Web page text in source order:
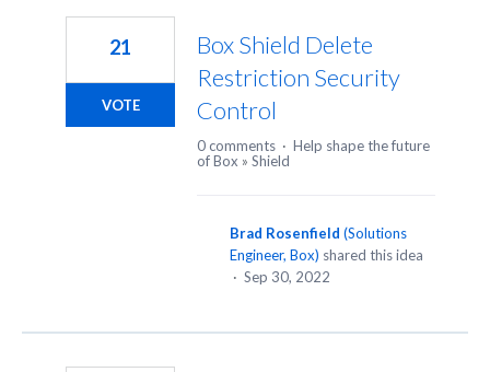
Box Shield Delete
Restriction Security
Control
21
VOTE
0 comments · Help shape the future
of Box » Shield
Brad Rosenfield (Solutions
Engineer, Box) shared this idea
· Sep 30, 2022